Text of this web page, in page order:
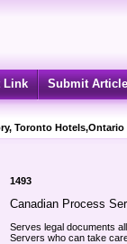
Link Submit Article
Toronto
1493
Canadian Process
Serves legal documents
Servers who can take